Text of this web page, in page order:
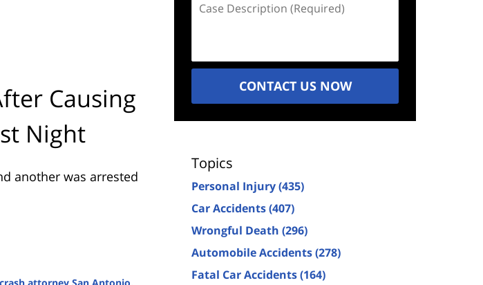
Causing
Night
another was arrested
Description
CONTACT US NOW
Topics
Personal Injury(435)
Car Accidents(407)
Wrongful Death (296)
Automobile Accidents(278)
Fatal Car Accidents(164)